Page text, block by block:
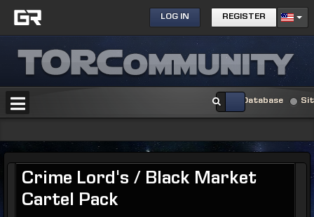
LOG IN REGISTER
Database
Crime Lord's / Black Market
Cartel Pack